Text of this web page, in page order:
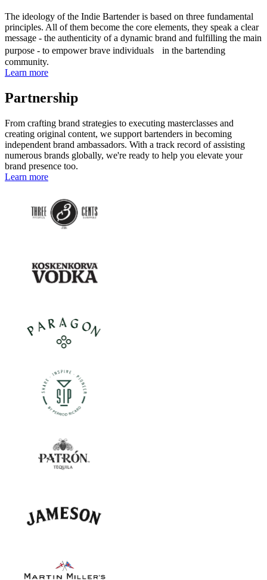
The ideology of the Indie Bartender is based on three fundamental
principles. All of them become the core elements, they speak a clear
message - the authenticity of a dynamic brand and fulfilling the main
purpose - to empower brave individuals in the bartending
community.
Learn more
Partnership
From crafting brand strategies to executing masterclasses and
creating original content, we support bartenders in becoming
independent brand ambassadors. With a track record of assisting
numerous brands globally, we're ready to help you elevate your
brand presence too.
Learn more